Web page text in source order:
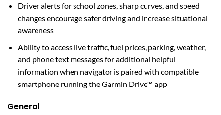
Driver alerts for school zones, sharp curves, and speed
changes encourage safer driving and increase situational
awareness
Ability to access live traffic, fuel prices, parking, weather,
and phone text messages for additional helpful
information when navigator is paired with compatible
smartphone running the Garmin Drive™ app
General